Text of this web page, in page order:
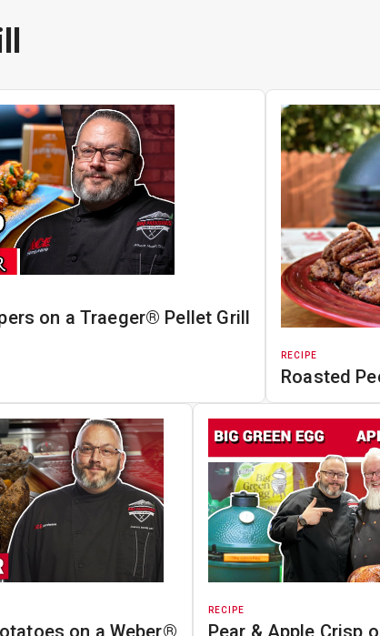
on a Traeger® Pellet Grill
RECIPE
Roasted
on a Weber®
RECIPE
Pear & Apple Crisp